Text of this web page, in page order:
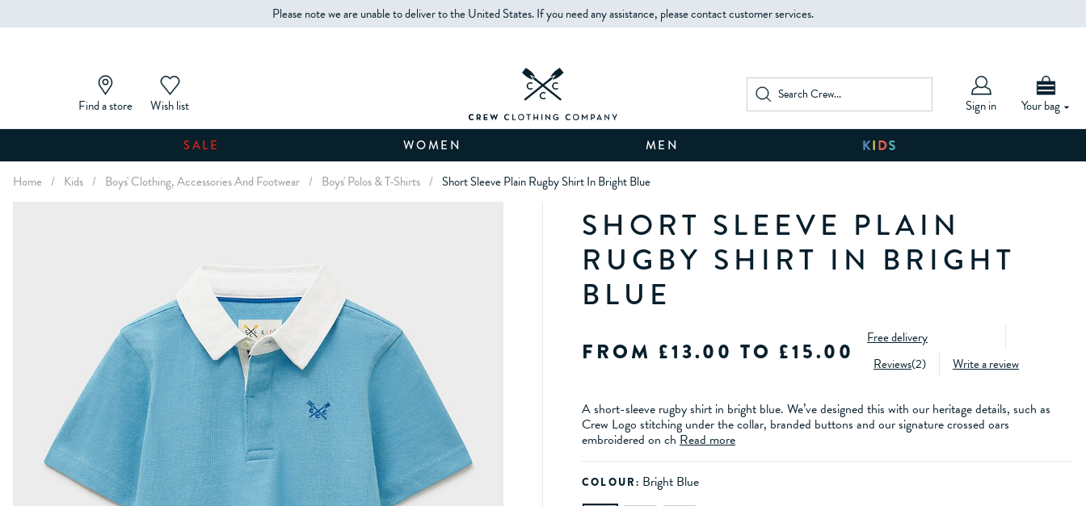
Please note we are unable to deliver to the United States. If you need any assistance, please contact customer services.
Find a store Wish list Sign in Your bag
SALE WOMEN MEN
Home / Kids / Boys' Clothing, Accessories And Footwear / Boys' Polos & T-Shirts / Short Sleeve Plain Rugby Shirt In Bright Blue
SHORT SLEEVE PLAIN
RUGBY SHIRT IN BRIGHT
BLUE
FROM £13.00 TO £15.00
Free delivery
Reviews(2) Write a review
A short-sleeve rugby shirt in bright blue. We’ve designed this with our heritage details, such as
Crew Logo stitching under the collar, branded buttons and our signature crossed oars
embroidered on ch Read more
COLOUR: Bright Blue